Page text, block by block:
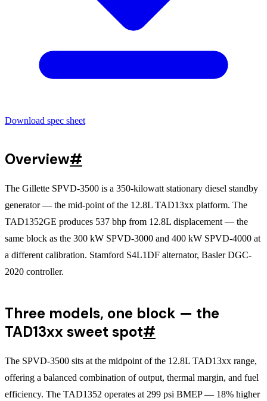
Download spec sheet
Overview#
The Gillette SPVD-3500 is a 350-kilowatt stationary diesel standby
generator — the mid-point of the 12.8L TAD13xx platform. The
TAD1352GE produces 537 bhp from 12.8L displacement — the
same block as the 300 kW SPVD-3000 and 400 kW SPVD-4000 at
a different calibration. Stamford S4L1DF alternator, Basler DGC-
2020 controller.
Three models, one block — the
TAD13xx sweet spot#
The SPVD-3500 sits at the midpoint of the 12.8L TAD13xx range,
offering a balanced combination of output, thermal margin, and fuel
efficiency. The TAD1352 operates at 299 psi BMEP — 18% higher